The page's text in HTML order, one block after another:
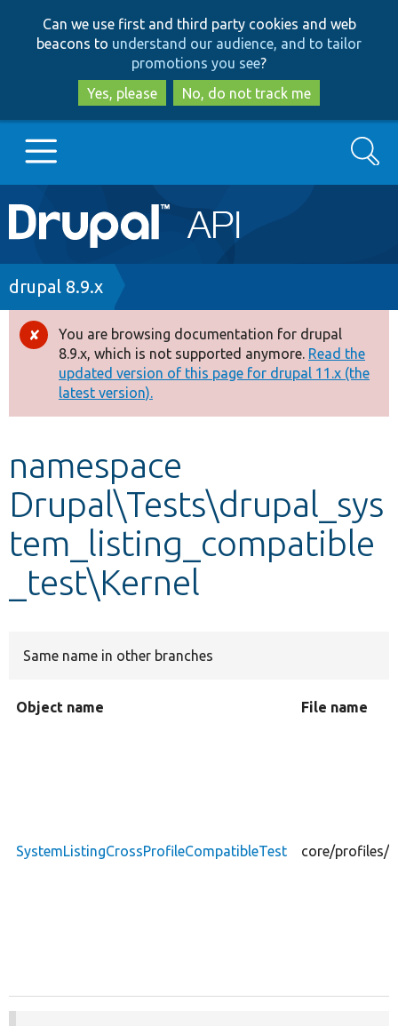
to
main
content
to
search
Can we use first and third party cookies and web
beacons to understand our audience, and to tailor
promotions you see?
Yes, please
No, do not track me
Main
navigation
Go to Drupal.org
Drupal 8+
Other projects
Search
Breadcrumb
drupal 8.9.x
Error
message
You are browsing documentation for drupal
8.9.x, which is not supported anymore. Read the
updated version of this page for drupal 11.x (the
latest version).
namespace
Drupal\Tests\drupal_sys
tem_listing_compatible
_test\Kernel
Same name in other branches
Object name File name
SystemListingCrossProfileCompatibleTest core/profiles/